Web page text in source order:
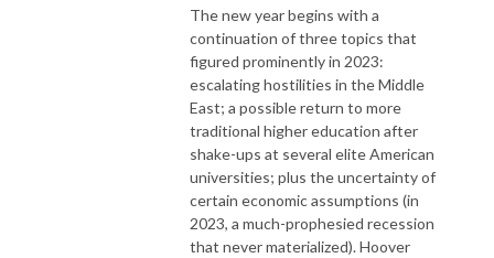
The new year begins with a
continuation of three topics that
figured prominently in 2023:
escalating hostilities in the Middle
East; a possible return to more
traditional higher education after
shake-ups at several elite American
universities; plus the uncertainty of
certain economic assumptions (in
2023, a much-prophesied recession
that never materialized). Hoover